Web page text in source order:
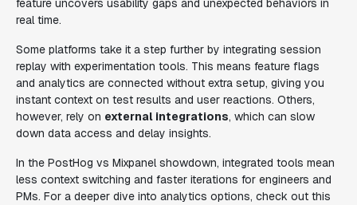
feature uncovers usability gaps and unexpected behaviors in
real time.
Some platforms take it a step further by integrating session
replay with experimentation tools. This means feature flags
and analytics are connected without extra setup, giving you
instant context on test results and user reactions. Others,
however, rely on external integrations, which can slow
down data access and delay insights.
In the PostHog vs Mixpanel showdown, integrated tools mean
less context switching and faster iterations for engineers and
PMs. For a deeper dive into analytics options, check out this